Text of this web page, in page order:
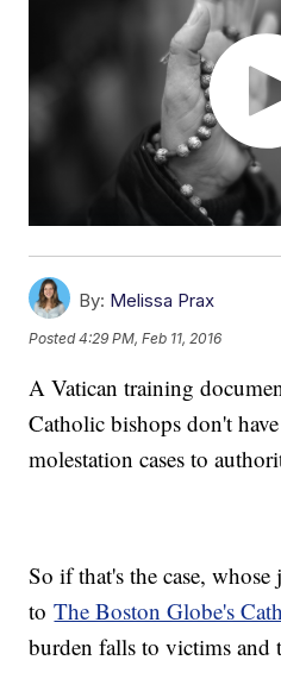
By: Melissa Prax
Posted4:29 PM, Feb 11, 2016
A Vatican training
Catholic bishops don't
molestation cases to
So if that's the case,
toThe Boston Globe's
burden falls to victims and